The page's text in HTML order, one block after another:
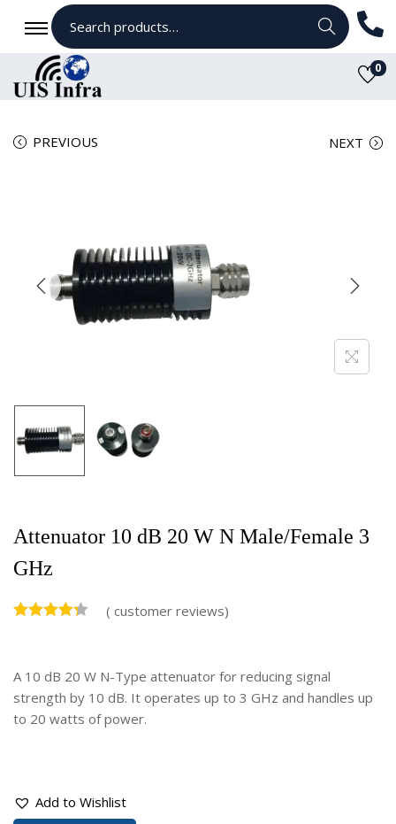
Search
0
PREVIOUS NEXT
Attenuator 10 dB 20 W N Male/Female 3
GHz
( customer reviews)
A 10 dB 20 W N-Type attenuator for reducing signal
strength by 10 dB. It operates up to 3 GHz and handles up
to 20 watts of power.
Add to Wishlist